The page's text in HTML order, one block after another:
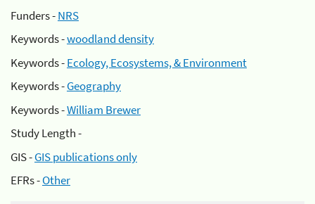
Funders -NRS
Keywords -woodland density
Keywords -Ecology, Ecosystems, & Environment
Keywords -Geography
Keywords -William Brewer
Study Length -
GIS -GIS publications only
EFRs -Other